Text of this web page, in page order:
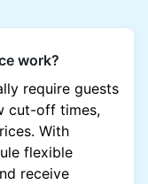
work?
require guests
cut-off times,
With
flexible
receive